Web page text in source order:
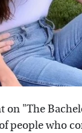
on "The
people who